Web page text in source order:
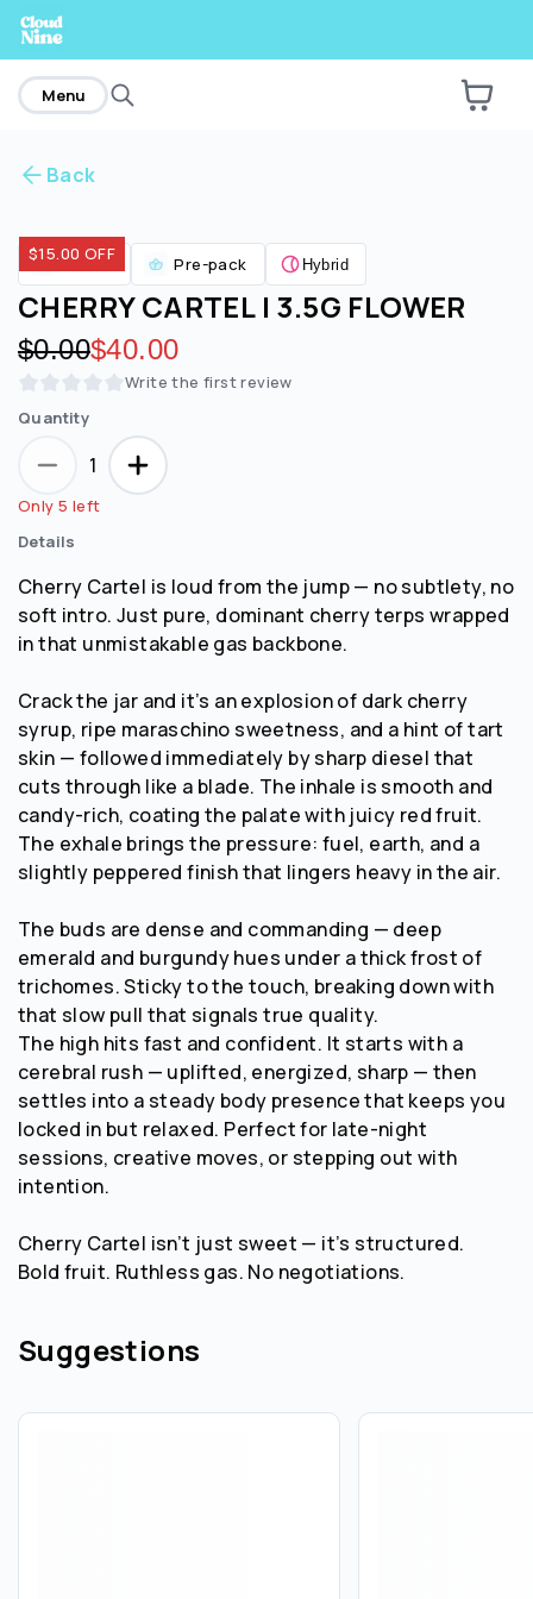
Are you over21?
No Yes
home
Menu
Back
$15.00 OFF
Flower Pre-pack Hybrid
CHERRY CARTEL | 3.5G FLOWER
Original price:
$0.00Discounted price:
$40.00
Write the first review
Quantity
1
Only 5 left
Details
Cherry Cartel is loud from the jump — no subtlety, no
soft intro. Just pure, dominant cherry terps wrapped
in that unmistakable gas backbone.
Crack the jar and it’s an explosion of dark cherry
syrup, ripe maraschino sweetness, and a hint of tart
skin — followed immediately by sharp diesel that
cuts through like a blade. The inhale is smooth and
candy-rich, coating the palate with juicy red fruit.
The exhale brings the pressure: fuel, earth, and a
slightly peppered finish that lingers heavy in the air.
The buds are dense and commanding — deep
emerald and burgundy hues under a thick frost of
trichomes. Sticky to the touch, breaking down with
that slow pull that signals true quality.
The high hits fast and confident. It starts with a
cerebral rush — uplifted, energized, sharp — then
settles into a steady body presence that keeps you
locked in but relaxed. Perfect for late-night
sessions, creative moves, or stepping out with
intention.
Cherry Cartel isn’t just sweet — it’s structured.
Bold fruit. Ruthless gas. No negotiations.
Suggestions